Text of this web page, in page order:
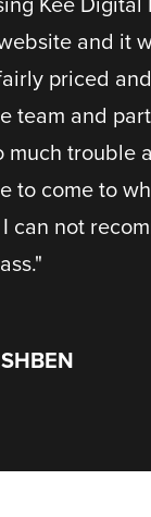
and it
priced
team and
much trouble
to come to
can not
SHBEN